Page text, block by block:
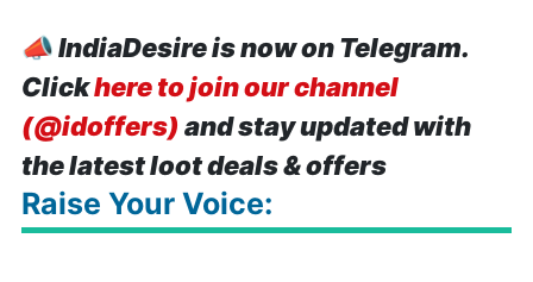
📣IndiaDesire is now on Telegram.
Clickhere to join our channel
(@idoffers) and stay updated with
the latest loot deals & offers
Raise Your Voice: